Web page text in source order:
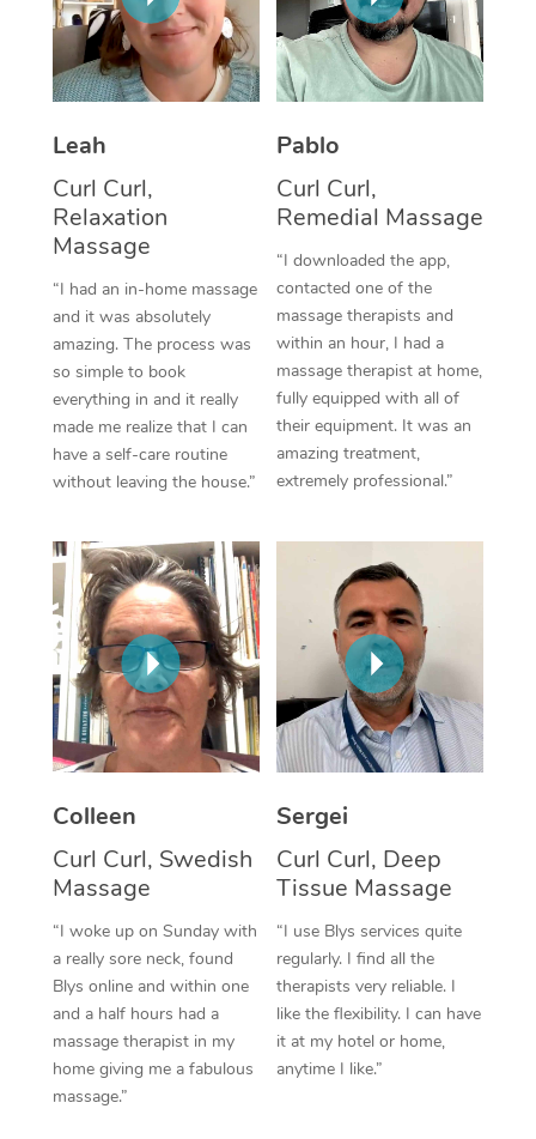
Leah
Curl Curl,
Relaxation
Massage
“I had an in-home massage
and it was absolutely
amazing. The process was
so simple to book
everything in and it really
made me realize that I can
have a self-care routine
without leaving the house.”
Pablo
Curl Curl,
Remedial Massage
“I downloaded the app,
contacted one of the
massage therapists and
within an hour, I had a
massage therapist at home,
fully equipped with all of
their equipment. It was an
amazing treatment,
extremely professional.”
Colleen
Curl Curl, Swedish
Massage
“I woke up on Sunday with
a really sore neck, found
Blys online and within one
and a half hours had a
massage therapist in my
home giving me a fabulous
massage.”
Sergei
Curl Curl, Deep
Tissue Massage
“I use Blys services quite
regularly. I find all the
therapists very reliable. I
like the flexibility. I can have
it at my hotel or home,
anytime I like.”
Thai Massage
Aromatherapy
Traditional Chinese
Oncology Massage
Trigger Point
Therapy
Myofascial Release
Lomi Lomi Massage
Corporate Massage
NDIS Podiatry
Spray Tan Near Me
Facial Near Me
Nails Near Me
View All Locations
Download the Blys
Contact Us
Log in